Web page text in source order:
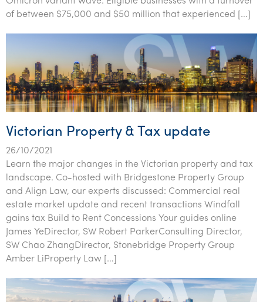
of between $75,000 and $50 million that experienced […]
Victorian Property & Tax update
26/10/2021
Learn the major changes in the Victorian property and tax
landscape. Co-hosted with Bridgestone Property Group
and Align Law, our experts discussed: Commercial real
estate market update and recent transactions Windfall
gains tax Build to Rent Concessions Your guides online
James YeDirector, SW Robert ParkerConsulting Director,
SW Chao ZhangDirector, Stonebridge Property Group
Amber LiProperty Law […]